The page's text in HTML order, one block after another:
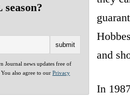
Journal news updates free of
also agree to our Privacy
and
In